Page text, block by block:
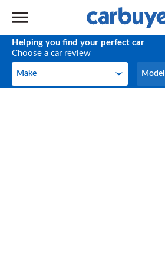
Helping you find your perfect car
Choose a car review
Make
Make Model
Model